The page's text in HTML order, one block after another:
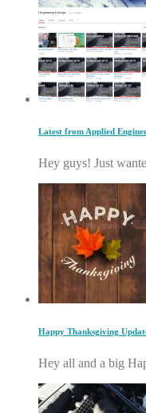
Latest from Applied
Hey guys! Just
Happy Thanksgiving
Hey all and a big